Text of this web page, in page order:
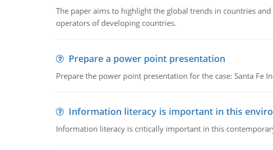
The paper aims to highlight the global trends in countries
operators of developing countries.
Prepare a power point presentation
Prepare the power point presentation for the case: Santa Fe
Information literacy is important in this
Information literacy is critically important in this